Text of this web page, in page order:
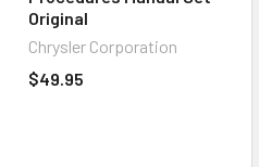
Original
Chrysler Corporation
$49.95